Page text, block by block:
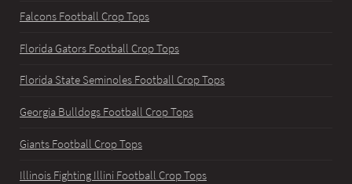
Falcons Football Crop Tops
Florida Gators Football Crop Tops
Florida State Seminoles Football Crop Tops
Georgia Bulldogs Football Crop Tops
Giants Football Crop Tops
Illinois Fighting Illini Football Crop Tops